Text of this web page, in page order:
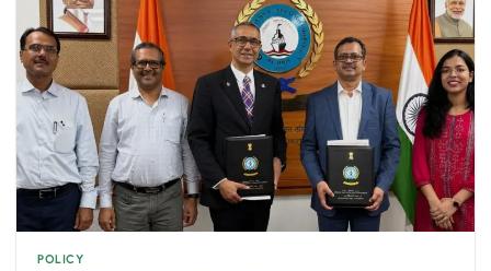
POLICY